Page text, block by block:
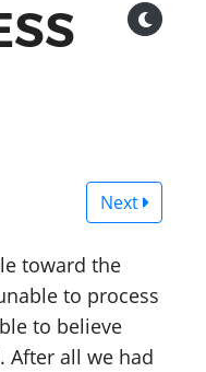
Next
toward the
to process
to believe
After all we had